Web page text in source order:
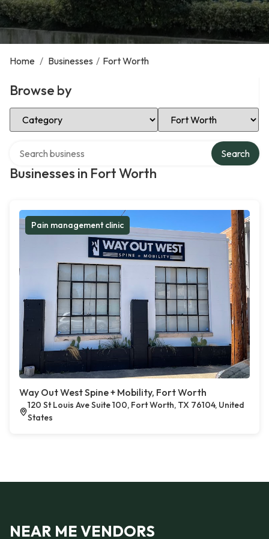
Home / Businesses / Fort Worth
Browse by
Select Category Select Location
Businesses in Fort Worth
Search
Pain management clinic
Way Out West Spine + Mobility, Fort Worth
120 St Louis Ave Suite 100, Fort Worth, TX 76104, United
States
NEAR ME VENDORS